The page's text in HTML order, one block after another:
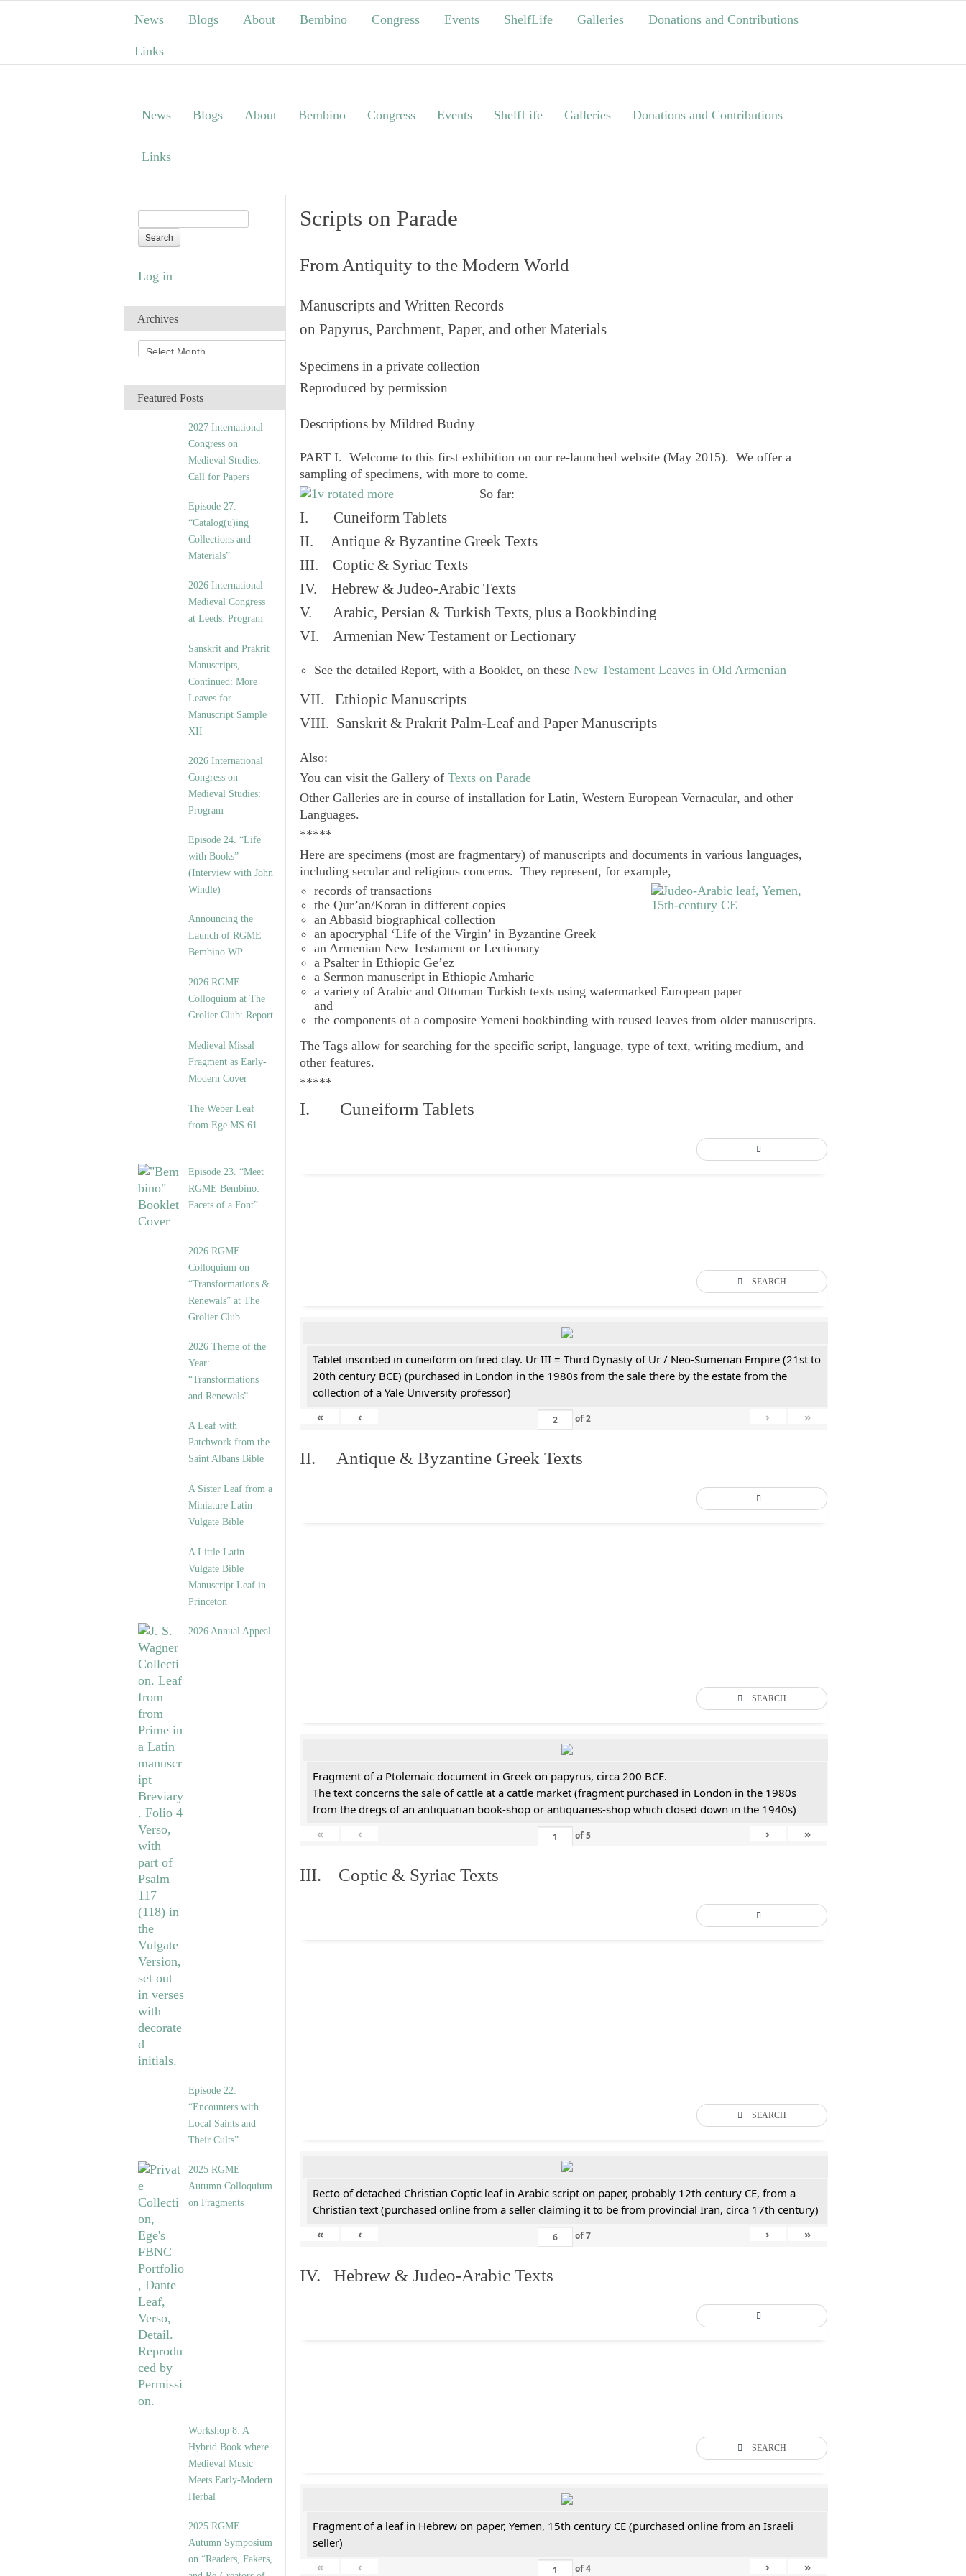
News Blogs About Bembino Congress Events ShelfLife Galleries Donations and Contributions
Links
News Blogs About Bembino Congress Events ShelfLife Galleries Donations and Contributions
Links
Log in
Archives
r
iFeatured Posts
2027 International
Congress on
Medieval Studies:
Call for Papers
Episode 27.
“Catalog(u)ing
Collections and
Materials”
2026 International
Medieval Congress
at Leeds: Program
Sanskrit and Prakrit
Manuscripts,
Continued: More
Leaves for
Manuscript Sample
XII
2026 International
Congress on
Medieval Studies:
Program
Episode 24. “Life
with Books”
(Interview with John
Windle)
Announcing the
Launch of RGME
Bembino WP
2026 RGME
Colloquium at The
Grolier Club: Report
Medieval Missal
Fragment as Early-
Modern Cover
The Weber Leaf
from Ege MS 61
Episode 23. “Meet
RGME Bembino:
Facets of a Font”
2026 RGME
Colloquium on
“Transformations &
Renewals” at The
Grolier Club
2026 Theme of the
Year:
“Transformations
and Renewals”
A Leaf with
Patchwork from the
Saint Albans Bible
A Sister Leaf from a
Miniature Latin
Vulgate Bible
A Little Latin
Vulgate Bible
Manuscript Leaf in
Princeton
2026 Annual Appeal
Episode 22:
“Encounters with
Local Saints and
Their Cults”
2025 RGME
Autumn Colloquium
on Fragments
Workshop 8: A
Hybrid Book where
Medieval Music
Meets Early-Modern
Herbal
2025 RGME
Autumn Symposium
on “Readers, Fakers,
Scripts on Parade
From Antiquity to the Modern World
Manuscripts and Written Records
on Papyrus, Parchment, Paper, and other Materials
Specimens in a private collection
Reproduced by permission
Descriptions by Mildred Budny
PART I. Welcome to this first exhibition on our re-launched website (May 2015). We offer a
sampling of specimens, with more to come.
So far:
I. Cuneiform Tablets
II. Antique & Byzantine Greek Texts
III. Coptic & Syriac Texts
IV. Hebrew & Judeo-Arabic Texts
V. Arabic, Persian & Turkish Texts, plus a Bookbinding
VI. Armenian New Testament or Lectionary
See the detailed Report, with a Booklet, on these New Testament Leaves in Old Armenian
VII. Ethiopic Manuscripts
VIII. Sanskrit & Prakrit Palm-Leaf and Paper Manuscripts
Also:
You can visit the Gallery of Texts on Parade
Other Galleries are in course of installation for Latin, Western European Vernacular, and other
Languages.
*****
Here are specimens (most are fragmentary) of manuscripts and documents in various languages,
including secular and religious concerns. They represent, for example,
records of transactions
the Qur’an/Koran in different copies
an Abbasid biographical collection
an apocryphal ‘Life of the Virgin’ in Byzantine Greek
an Armenian New Testament or Lectionary
a Psalter in Ethiopic Ge’ez
a Sermon manuscript in Ethiopic Amharic
a variety of Arabic and Ottoman Turkish texts using watermarked European paper
and
the components of a composite Yemeni bookbinding with reused leaves from older manuscripts.
The Tags allow for searching for the specific script, language, type of text, writing medium, and
other features.
*****
I. Cuneiform Tablets
SEARCH
Tablet inscribed in cuneiform on fired clay. Ur III = Third Dynasty of Ur / Neo-Sumerian Empire (21st to
20th century BCE) (purchased in London in the 1980s from the sale there by the estate from the
collection of a Yale University professor)
«
‹ of2 › »
II. Antique & Byzantine Greek Texts
SEARCH
Fragment of a Ptolemaic document in Greek on papyrus, circa 200 BCE.
The text concerns the sale of cattle at a cattle market (fragment purchased in London in the 1980s
from the dregs of an antiquarian book-shop or antiquaries-shop which closed down in the 1940s)
«
‹ of5 › »
III. Coptic & Syriac Texts
SEARCH
Recto of detached Christian Coptic leaf in Arabic script on paper, probably 12th century CE, from a
Christian text (purchased online from a seller claiming it to be from provincial Iran, circa 17th century)
«
‹ of7 › »
IV. Hebrew & Judeo-Arabic Texts
SEARCH
Fragment of a leaf in Hebrew on paper, Yemen, 15th century CE (purchased online from an Israeli
seller)
«
‹ of4 › »